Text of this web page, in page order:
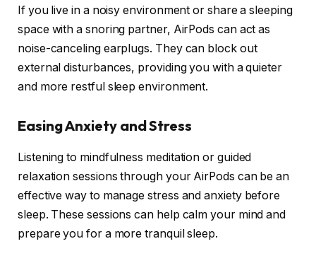
If you live in a noisy environment or share a sleeping
space with a snoring partner, AirPods can act as
noise-canceling earplugs. They can block out
external disturbances, providing you with a quieter
and more restful sleep environment.
Easing Anxiety and Stress
Listening to mindfulness meditation or guided
relaxation sessions through your AirPods can be an
effective way to manage stress and anxiety before
sleep. These sessions can help calm your mind and
prepare you for a more tranquil sleep.